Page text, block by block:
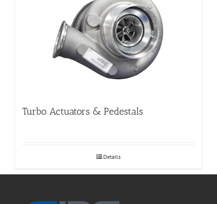
Turbo Actuators & Pedestals
Details